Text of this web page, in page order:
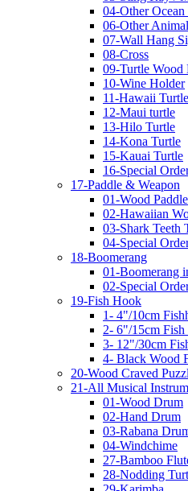
04-Other
06-Other Animal
07-Wall Hang
08-Cross
09-Turtle Wood
10-Wine Holder
11-Hawaii Turtle
12-Maui turtle
13-Hilo Turtle
14-Kona Turtle
15-Kauai Turtle
16-Special
17-Paddle & Weapon
01-Wood Paddle
02-Hawaiian
03-Shark Teeth
04-Special
18-Boomerang
01-Boomerang
02-Special
19-Fish Hook
1- 4"/10cm
2- 6"/15cm
3- 12"/30cm
4- Black Wood
20-Wood Craved
21-All Musical
01-Wood Drum
02-Hand Drum
03-Rabana
04-Windchime
27-Bamboo
28-Nodding